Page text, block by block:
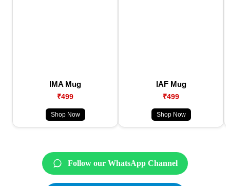
IMA Mug
₹499
Shop Now
IAF Mug
₹499
Shop Now
Follow our WhatsApp Channel